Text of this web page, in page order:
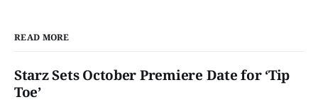
READ MORE
Starz Sets October Premiere Date for ‘Tip
Toe’